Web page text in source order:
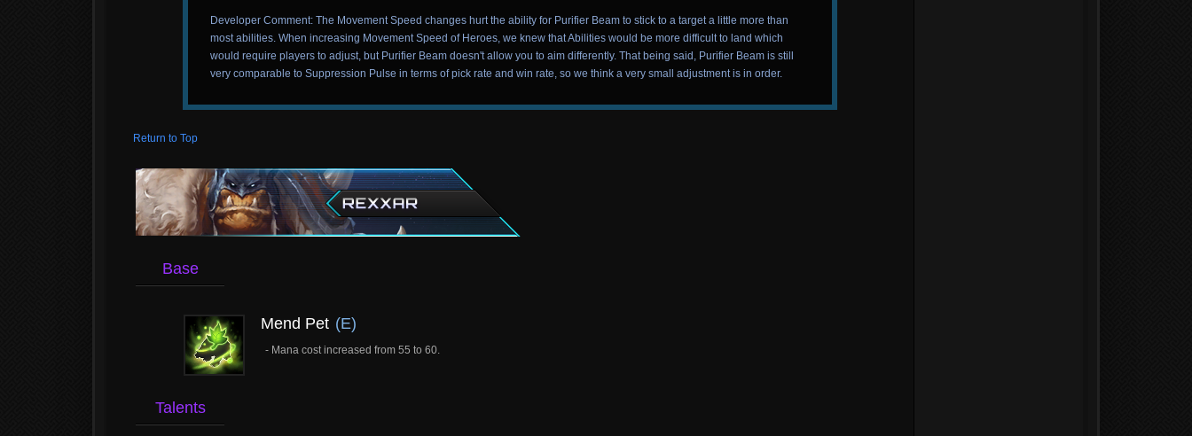
Developer Comment: The Movement Speed changes hurt the ability for Purifier Beam to stick to a target a little more than
most abilities. When increasing Movement Speed of Heroes, we knew that Abilities would be more difficult to land which
would require players to adjust, but Purifier Beam doesn't allow you to aim differently. That being said, Purifier Beam is still
very comparable to Suppression Pulse in terms of pick rate and win rate, so we think a very small adjustment is in order.
Return to Top
Base
Mend Pet (E)
- Mana cost increased from 55 to 60.
Talents